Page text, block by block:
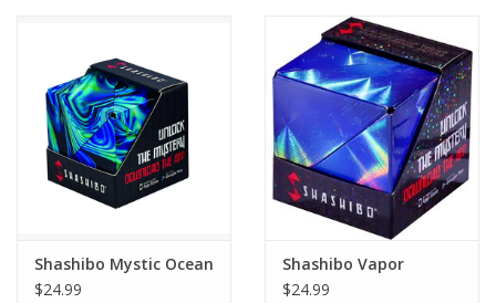
Building
Candy
Games
Shashibo Mystic Ocean
$24.99
Shashibo Vapor
$24.99